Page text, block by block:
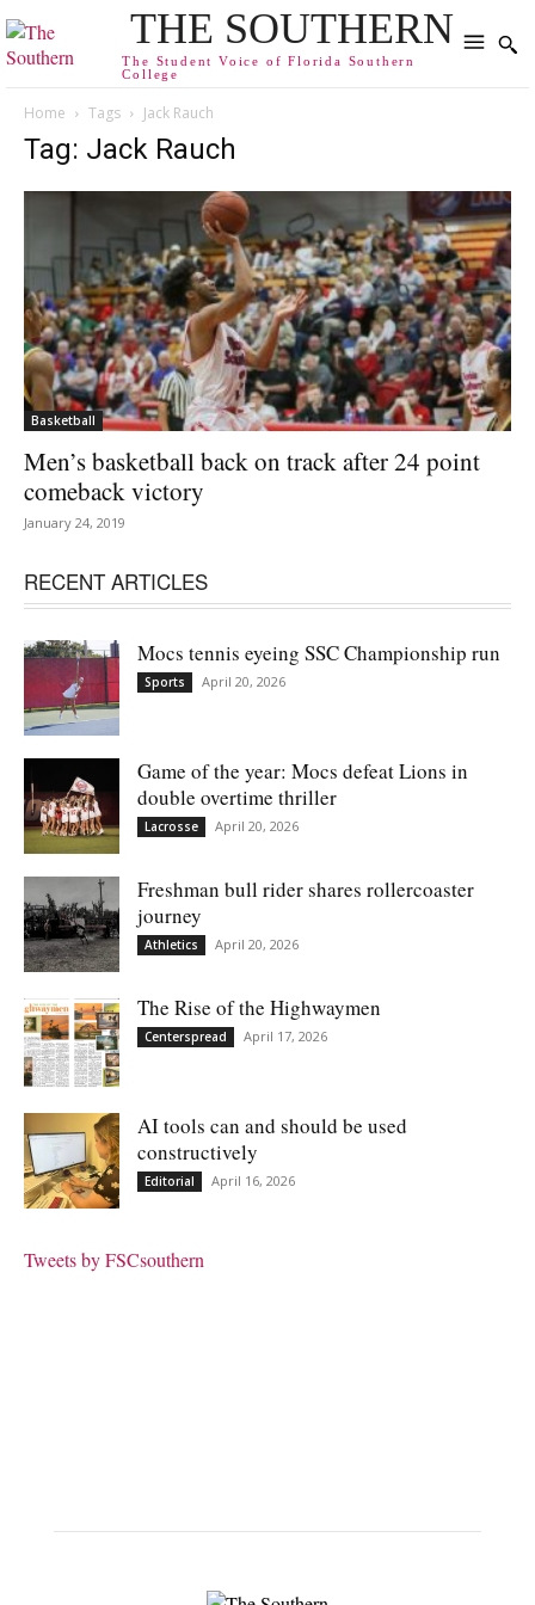
THE SOUTHERN
The Student Voice of Florida Southern
College
Home Tags Jack Rauch
Tag: Jack Rauch
Basketball
Men’s basketball back on track after 24 point
comeback victory
January 24, 2019
RECENT ARTICLES
Mocs tennis eyeing SSC Championship run
Sports April 20, 2026
Game of the year: Mocs defeat Lions in
double overtime thriller
Lacrosse April 20, 2026
Freshman bull rider shares rollercoaster
journey
Athletics April 20, 2026
The Rise of the Highwaymen
Centerspread April 17, 2026
AI tools can and should be used
constructively
Editorial April 16, 2026
Tweets by FSCsouthern